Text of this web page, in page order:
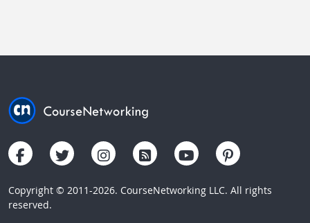
Copyright © 2011-2026. CourseNetworking LLC. All rights
reserved.